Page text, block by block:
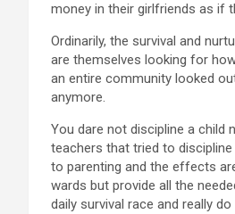
money in their girlfriends as if
Ordinarily, the survival and
are themselves looking for
an entire community looked
anymore.
You dare not discipline a
teachers that tried to
to parenting and the effects
wards but provide all the
daily survival race and really